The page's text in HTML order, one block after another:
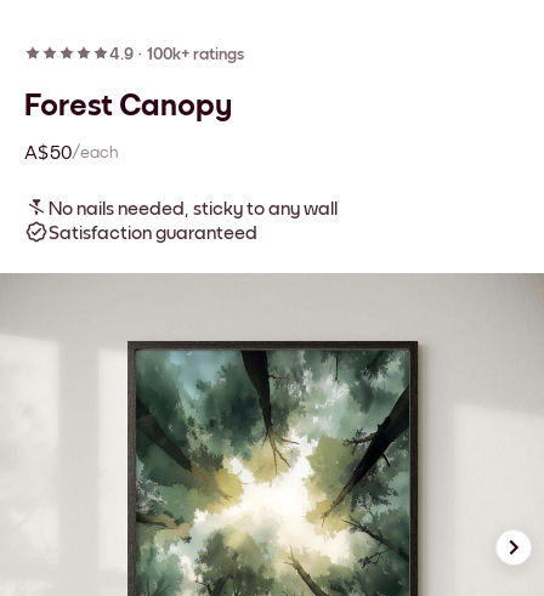
4.9 · 100k+ ratings
Forest Canopy
A$50/each
No nails needed, sticky to any wall
Satisfaction guaranteed